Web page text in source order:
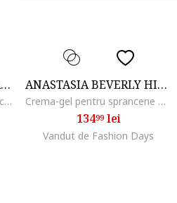
NYX PROFESSIONAL MAKEUP
Creion mecanic pentru sprancene cu varf ultra-precis NYX PM Blade & Shade, 0.06 g, Espresso
ANASTASIA BEVERLY HILLS
Crema-gel pentru sprancene Dipbrow Pomade 4 g, Taupe
13499lei
Vandut de Fashion Days